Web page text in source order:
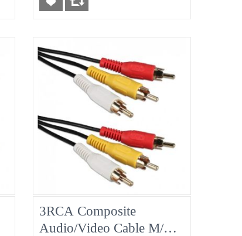
3RCA Composite
Audio/Video Cable M/M